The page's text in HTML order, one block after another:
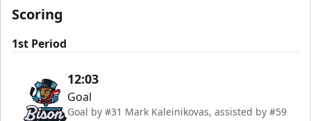
Scoring
1st Period
12:03
Goal
Goal by #31 Mark Kaleinikovas, assisted by #59